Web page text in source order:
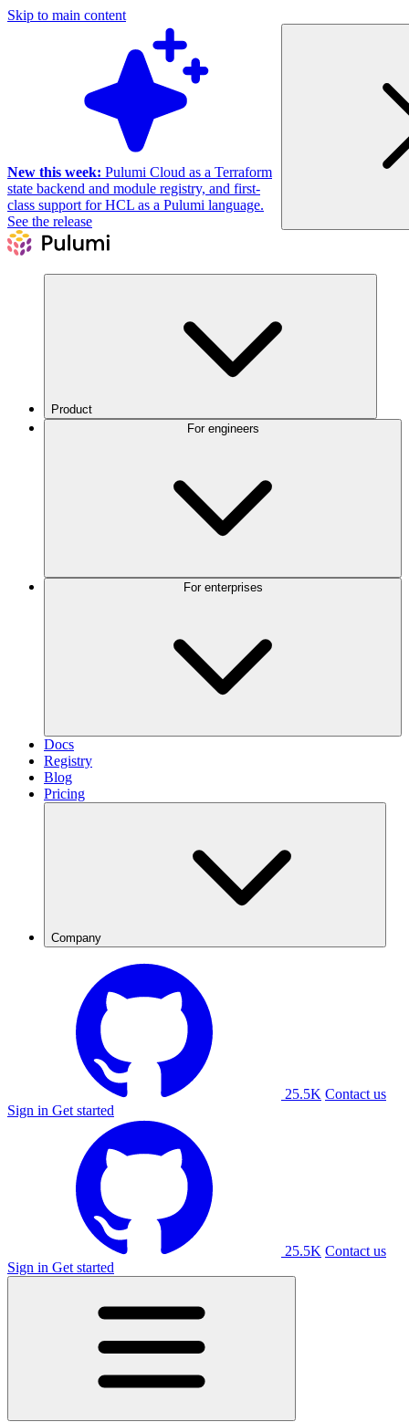
Skip to main content
New this week: Pulumi Cloud as a Terraform
state backend and module registry, and first-
class support for HCL as a Pulumi language.
See the release
Product
Docs
Registry
Blog
Pricing
Company
25.5K Contact us
Sign in Get started
25.5K Contact us
Sign in Get started